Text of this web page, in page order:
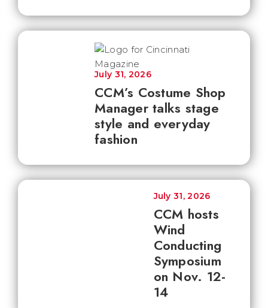
CCM’s Costume Shop
Manager talks stage
style and everyday
fashion
July 31, 2026
CCM hosts
Wind
Conducting
Symposium
on Nov. 12-
14
July 31, 2026